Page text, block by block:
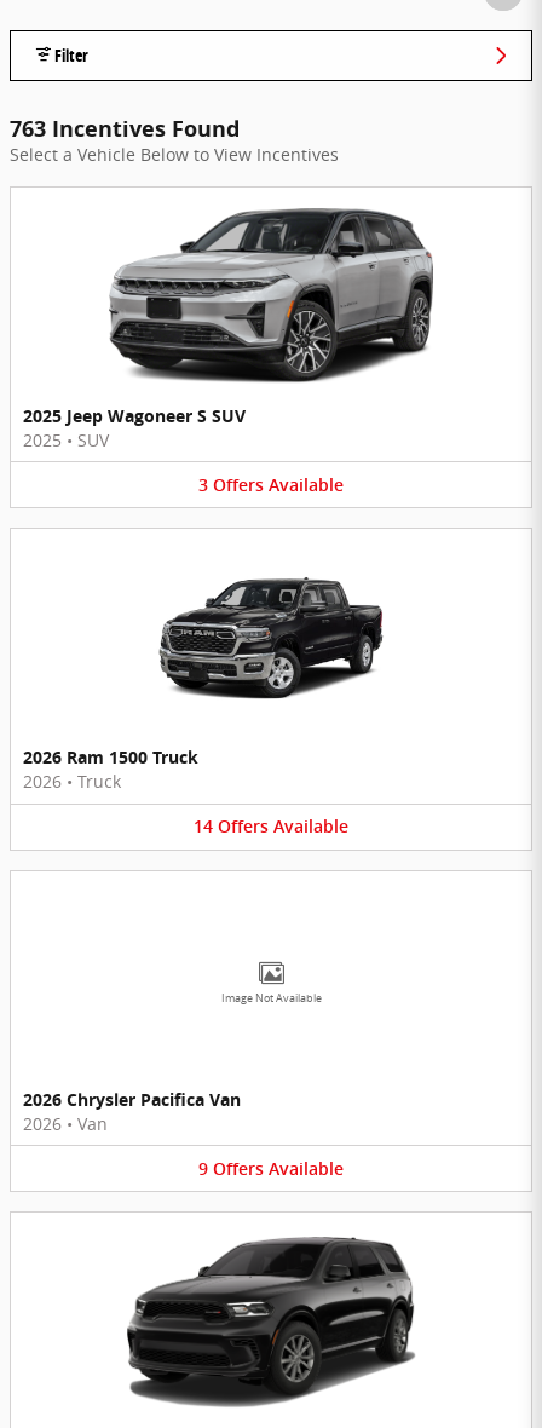
Filter
763 Incentives Found
Select a Vehicle Below to View Incentives
2025 Jeep Wagoneer S SUV
2025 • SUV
3 Offers Available
2026 Ram 1500 Truck
2026 • Truck
14 Offers Available
Image Not Available
2026 Chrysler Pacifica Van
2026 • Van
9 Offers Available